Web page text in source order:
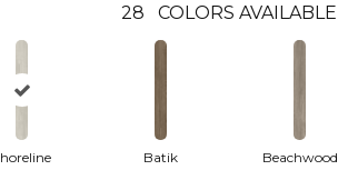
28 COLORS AVAILABLE
Batik Beachwood